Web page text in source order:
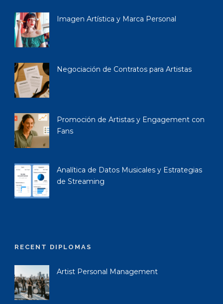
Imagen Artística y Marca Personal
Negociación de Contratos para Artistas
Promoción de Artistas y Engagement con
Fans
Analítica de Datos Musicales y Estrategias
de Streaming
RECENT DIPLOMAS
Artist Personal Management